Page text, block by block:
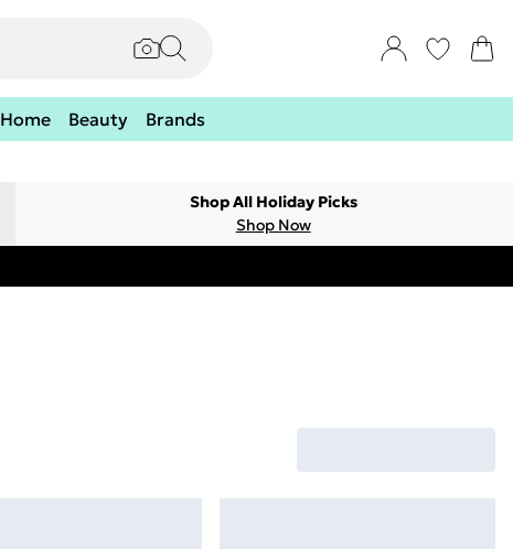
Home Beauty Brands
Shop All Holiday Picks
Shop Now